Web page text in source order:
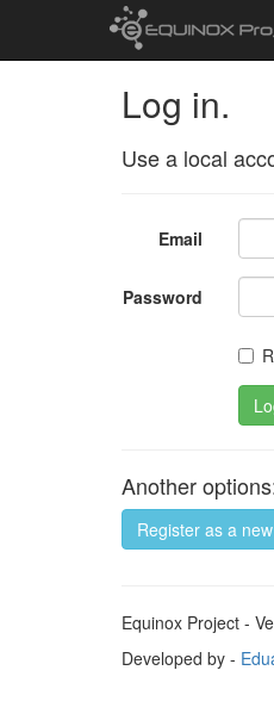
Log in.
Use a local
Email
Password
Another
Register as a
Equinox Project -
Developed by -